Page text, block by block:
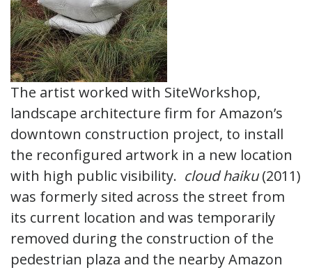
The artist worked with SiteWorkshop,
landscape architecture firm for Amazon’s
downtown construction project, to install
the reconfigured artwork in a new location
with high public visibility. cloud haiku(2011)
was formerly sited across the street from
its current location and was temporarily
removed during the construction of the
pedestrian plaza and the nearby Amazon